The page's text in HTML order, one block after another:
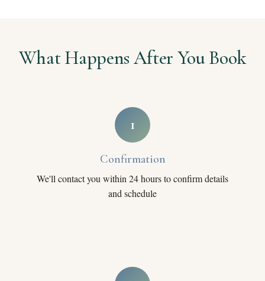
What Happens After You Book
1
Confirmation
We'll contact you within 24 hours to confirm details
and schedule